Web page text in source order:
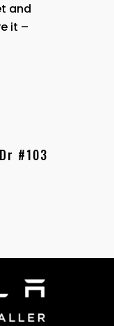
and
it –
#103